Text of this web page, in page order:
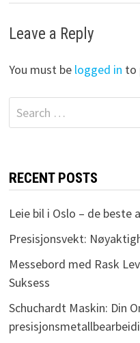
Leave a Reply
You must be logged in to
Search
for:
RECENT POSTS
Leie bil i Oslo – de
Presisjonsvekt:
Messebord med Rask
Suksess
Schuchardt Maskin: Din